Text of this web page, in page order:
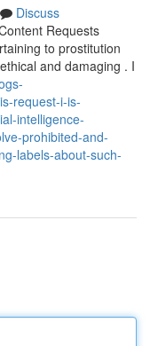
Discuss
Requests
to prostitution
and damaging . I
request-i-is-
intelligence-
prohibited-and-
labels-about-such-